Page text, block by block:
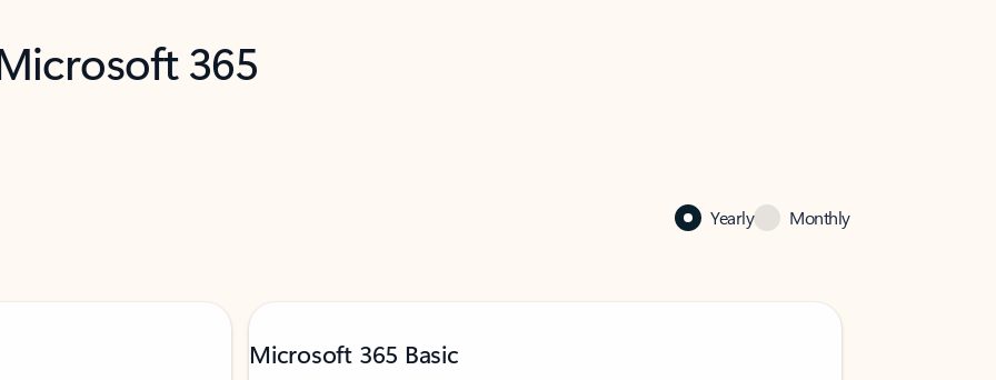
365
Yearly Monthly
Microsoft 365 Basic